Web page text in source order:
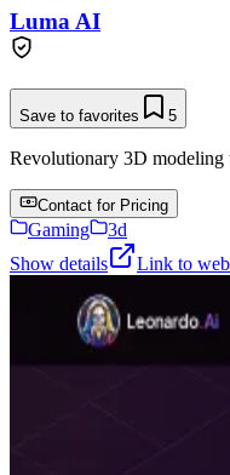
Luma AI
Save to favorites 5
Revolutionary 3D modeling
Contact for Pricing
Gaming
3d
Show details
Link to